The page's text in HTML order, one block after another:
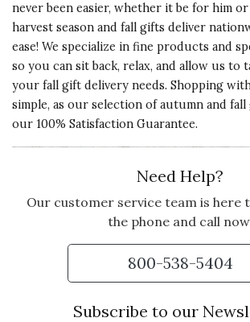
never been easier, whether it be for him or
harvest season and fall gifts deliver
ease! We specialize in fine products and
so you can sit back, relax, and allow us to
your fall gift delivery needs. Shopping
simple, as our selection of autumn and fall
our 100% Satisfaction Guarantee.
Need Help?
Our customer service team is here
the phone and call
800-538-5404
Subscribe to our